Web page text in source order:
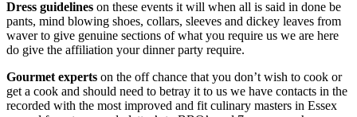
Dress guidelines on these events it will when all is said in done be
pants, mind blowing shoes, collars, sleeves and dickey leaves from
waver to give genuine sections of what you require us we are here
do give the affiliation your dinner party require.
Gourmet experts on the off chance that you don’t wish to cook or
get a cook and should need to betray it to us we have contacts in the
recorded with the most improved and fit culinary masters in Essex